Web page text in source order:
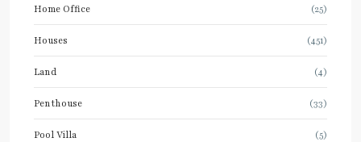
Home Office (25)
Houses (451)
Land (4)
Penthouse (33)
Pool Villa (5)